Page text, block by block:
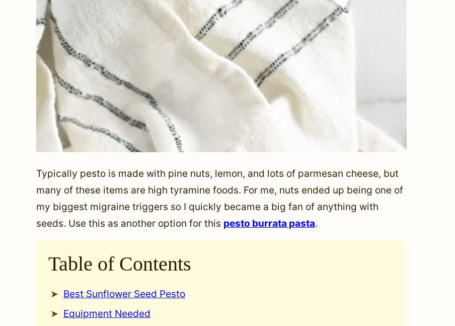
Typically pesto is made with pine nuts, lemon, and lots of parmesan cheese, but
many of these items are high tyramine foods. For me, nuts ended up being one of
my biggest migraine triggers so I quickly became a big fan of anything with
seeds. Use this as another option for this pesto burrata pasta.
Table of Contents
Best Sunflower Seed Pesto
Equipment Needed